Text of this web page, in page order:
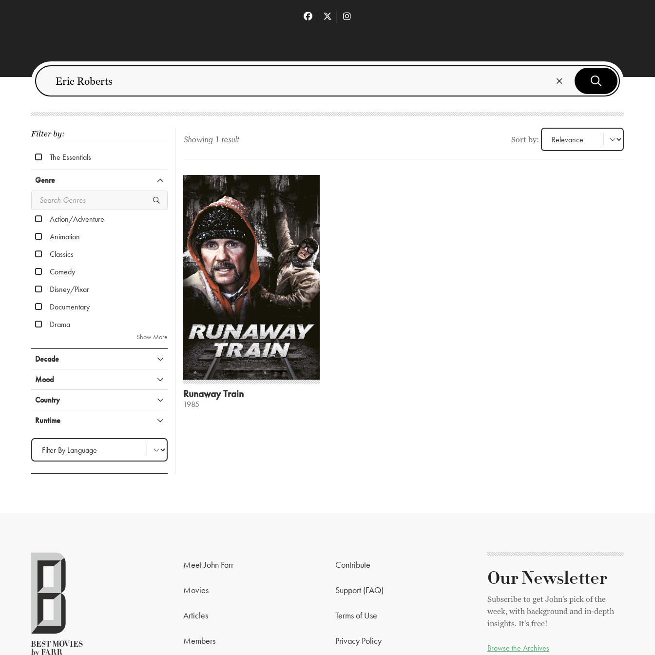
Filter by:
The Essentials
Genre
Action/Adventure
Animation
Classics
Comedy
Disney/Pixar
Documentary
Drama
Show More
Decade
Mood
Country
Runtime
Filter by Language
Showing 1 result Sort by:
Runaway Train
1985
Meet John Farr
Movies
Articles
Members
Contribute
Support (FAQ)
Terms of Use
Privacy Policy
Our Newsletter
Subscribe to get John's pick of the
week, with background and in-depth
insights. It's free!
Browse the Archives